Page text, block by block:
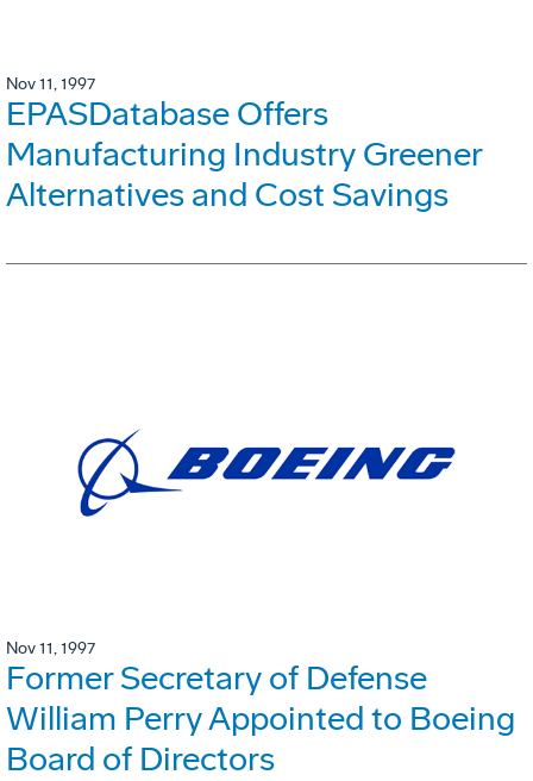
Nov 11, 1997
EPASDatabase Offers
Manufacturing Industry Greener
Alternatives and Cost Savings
Nov 11, 1997
Former Secretary of Defense
William Perry Appointed to Boeing
Board of Directors